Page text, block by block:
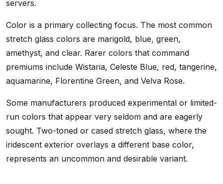
servers.
Color is a primary collecting focus. The most common
stretch glass colors are marigold, blue, green,
amethyst, and clear. Rarer colors that command
premiums include Wistaria, Celeste Blue, red, tangerine,
aquamarine, Florentine Green, and Velva Rose.
Some manufacturers produced experimental or limited-
run colors that appear very seldom and are eagerly
sought. Two-toned or cased stretch glass, where the
iridescent exterior overlays a different base color,
represents an uncommon and desirable variant.